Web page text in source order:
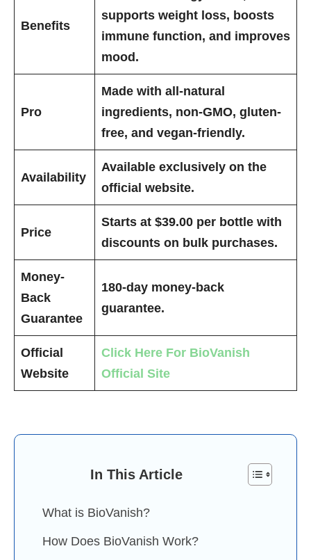
Benefits
supports weight loss, boosts
immune function, and improves
mood.
Pro
Made with all-natural
ingredients, non-GMO, gluten-
free, and vegan-friendly.
Availability
Available exclusively on the
official website.
Price
Starts at $39.00 per bottle with
discounts on bulk purchases.
Money-
Back
Guarantee
180-day money-back
guarantee.
Official
Website
Click Here For BioVanish
Official Site
In This Article
What is BioVanish?
How Does BioVanish Work?